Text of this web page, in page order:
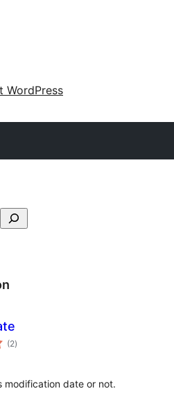
WordPress
(2total
ratings
)
modification date or not.